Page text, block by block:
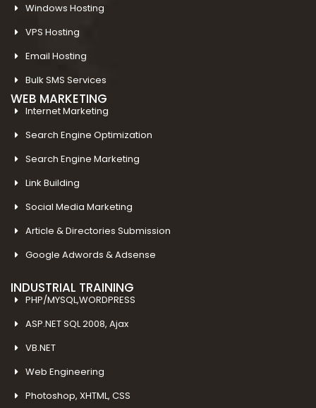
Windows Hosting
VPS Hosting
Email Hosting
Bulk SMS Services
WEB MARKETING
Internet Marketing
Search Engine Optimization
Search Engine Marketing
Link Building
Social Media Marketing
Article & Directories Submission
Google Adwords & Adsense
INDUSTRIAL TRAINING
PHP/MYSQL,WORDPRESS
ASP.NET SQL 2008, Ajax
VB.NET
Web Engineering
Photoshop, XHTML, CSS